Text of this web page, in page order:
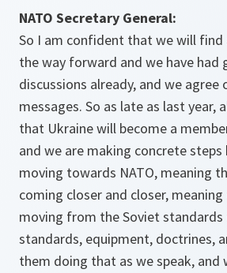
NATO Secretary General:
So I am confident that we will find
the way forward and we have had
discussions already, and we agree
messages. So as late as last year,
that Ukraine will become a
and we are making concrete steps
moving towards NATO, meaning
coming closer and closer,
moving from the Soviet standards
standards, equipment, doctrines,
them doing that as we speak, and